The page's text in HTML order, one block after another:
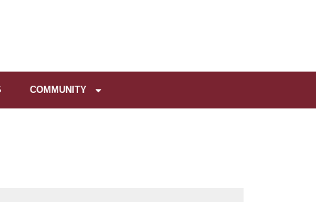
COMMUNITY